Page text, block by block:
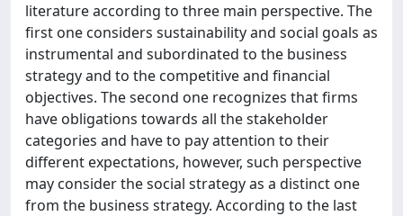
literature according to three main perspective. The
first one considers sustainability and social goals as
instrumental and subordinated to the business
strategy and to the competitive and financial
objectives. The second one recognizes that firms
have obligations towards all the stakeholder
categories and have to pay attention to their
different expectations, however, such perspective
may consider the social strategy as a distinct one
from the business strategy. According to the last